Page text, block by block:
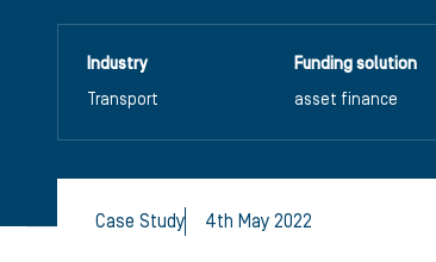
Industry
Transport
Funding solution
asset finance
Case Study 4th May 2022